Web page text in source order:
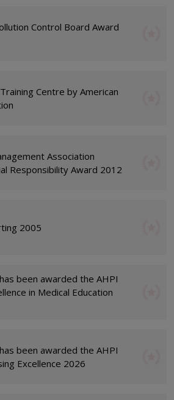
Control Board Award
Centre by American
Association
Responsibility Award 2012
2005
been awarded the AHPI
in Medical Education
been awarded the AHPI
Excellence 2026